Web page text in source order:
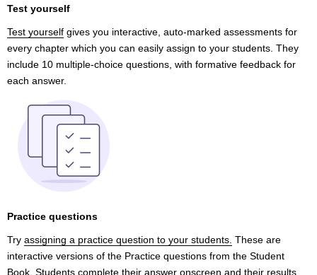
Test yourself
Test yourself gives you interactive, auto-marked assessments for
every chapter which you can easily assign to your students. They
include 10 multiple-choice questions, with formative feedback for
each answer.
Practice questions
Try assigning a practice question to your students. These are
interactive versions of the Practice questions from the Student
Book. Students complete their answer onscreen and their results